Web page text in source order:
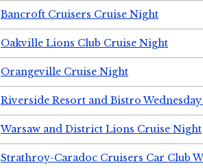
Bancroft Cruisers Cruise Night
Oakville Lions Club Cruise Night
Orangeville Cruise Night
Riverside Resort and Bistro
Warsaw and District Lions Cruise Night
Strathroy-Caradoc Cruisers Car Club